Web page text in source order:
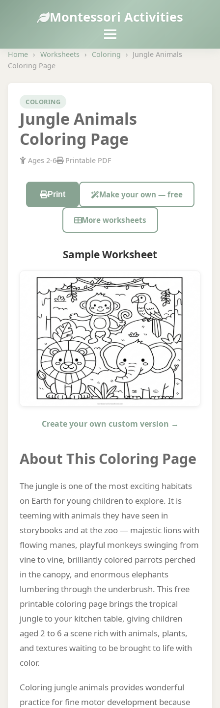
Montessori Activities
Home › Worksheets › Coloring › Jungle Animals
Coloring Page
COLORING
Jungle Animals
Coloring Page
Ages 2-6 Printable PDF
Print Make your own — free
More worksheets
Sample Worksheet
Create your own custom version →
About This Coloring Page
The jungle is one of the most exciting habitats
on Earth for young children to explore. It is
teeming with animals they have seen in
storybooks and at the zoo — majestic lions with
flowing manes, playful monkeys swinging from
vine to vine, brilliantly colored parrots perched
in the canopy, and enormous elephants
lumbering through the underbrush. This free
printable coloring page brings the tropical
jungle to your kitchen table, giving children
aged 2 to 6 a scene rich with animals, plants,
and textures waiting to be brought to life with
color.
Coloring jungle animals provides wonderful
practice for fine motor development because